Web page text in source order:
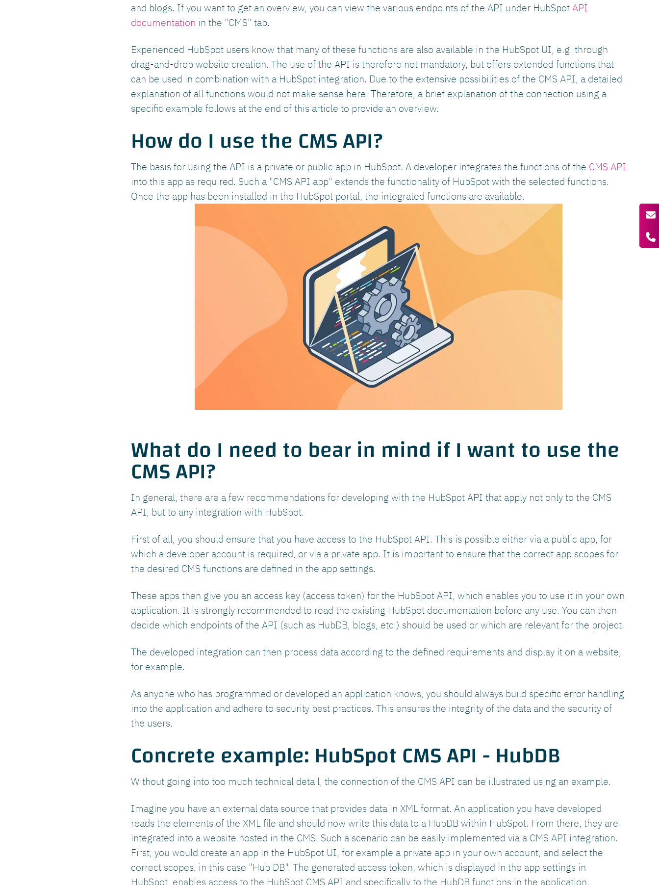
and blogs. If you want to get an overview, you can view the various endpoints of the API under HubSpotAPI
documentation in the "CMS" tab.
Experienced HubSpot users know that many of these functions are also available in the HubSpot UI, e.g. through
drag-and-drop website creation. The use of the API is therefore not mandatory, but offers extended functions that
can be used in combination with a HubSpot integration. Due to the extensive possibilities of the CMS API, a detailed
explanation of all functions would not make sense here. Therefore, a brief explanation of the connection using a
specific example follows at the end of this article to provide an overview.
How do I use the CMS API?
The basis for using the API is a private or public app in HubSpot. A developer integrates the functions of the CMS API
into this app as required. Such a "CMS API app" extends the functionality of HubSpot with the selected functions.
Once the app has been installed in the HubSpot portal, the integrated functions are available.
What do I need to bear in mind if I want to use the
CMS API?
In general, there are a few recommendations for developing with the HubSpot API that apply not only to the CMS
API, but to any integration with HubSpot.
First of all, you should ensure that you have access to the HubSpot API. This is possible either via a public app, for
which a developer account is required, or via a private app. It is important to ensure that the correct app scopes for
the desired CMS functions are defined in the app settings.
These apps then give you an access key (access token) for the HubSpot API, which enables you to use it in your own
application. It is strongly recommended to read the existing HubSpot documentation before any use. You can then
decide which endpoints of the API (such as HubDB, blogs, etc.) should be used or which are relevant for the project.
The developed integration can then process data according to the defined requirements and display it on a website,
for example.
As anyone who has programmed or developed an application knows, you should always build specific error handling
into the application and adhere to security best practices. This ensures the integrity of the data and the security of
the users.
Concrete example: HubSpot CMS API - HubDB
Without going into too much technical detail, the connection of the CMS API can be illustrated using an example.
Imagine you have an external data source that provides data in XML format. An application you have developed
reads the elements of the XML file and should now write this data to a HubDB within HubSpot. From there, they are
integrated into a website hosted in the CMS. Such a scenario can be easily implemented via a CMS API integration.
First, you would create an app in the HubSpot UI, for example a private app in your own account, and select the
correct scopes, in this case "Hub DB". The generated access token, which is displayed in the app settings in
HubSpot, enables access to the HubSpot CMS API and specifically to the HubDB functions in the application.